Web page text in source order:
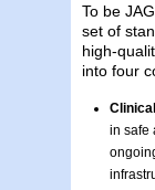
To be
set of
high-
into four
in safe